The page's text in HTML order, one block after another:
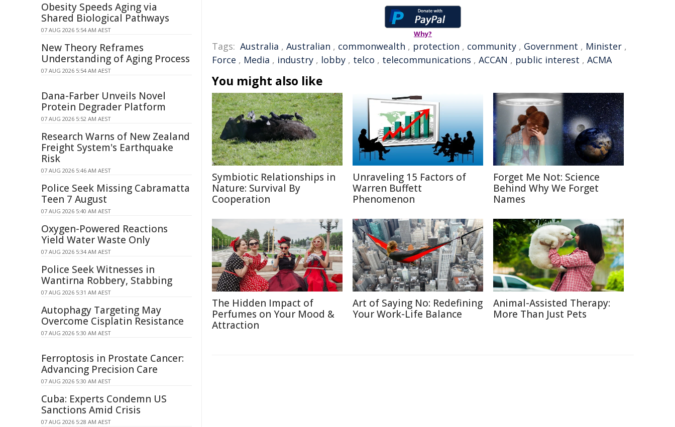
Why?
Tags: Australia , Australian , commonwealth , protection , community , Government , Minister ,
Force , Media , industry , lobby , telco , telecommunications , ACCAN , public interest , ACMA
You might also like
Symbiotic Relationships in
Nature: Survival By
Cooperation
Unraveling 15 Factors of
Warren Buffett
Phenomenon
Forget Me Not: Science
Behind Why We Forget
Names
The Hidden Impact of
Perfumes on Your Mood &
Attraction
Art of Saying No: Redefining
Your Work-Life Balance
Animal-Assisted Therapy:
More Than Just Pets
Obesity Speeds Aging via
Shared Biological Pathways
07 AUG 2026 5:54 AM AEST
New Theory Reframes
Understanding of Aging Process
07 AUG 2026 5:54 AM AEST
Dana-Farber Unveils Novel
Protein Degrader Platform
07 AUG 2026 5:52 AM AEST
Research Warns of New Zealand
Freight System's Earthquake
Risk
07 AUG 2026 5:46 AM AEST
Police Seek Missing Cabramatta
Teen 7 August
07 AUG 2026 5:40 AM AEST
Oxygen-Powered Reactions
Yield Water Waste Only
07 AUG 2026 5:34 AM AEST
Police Seek Witnesses in
Wantirna Robbery, Stabbing
07 AUG 2026 5:31 AM AEST
Autophagy Targeting May
Overcome Cisplatin Resistance
07 AUG 2026 5:30 AM AEST
Ferroptosis in Prostate Cancer:
Advancing Precision Care
07 AUG 2026 5:30 AM AEST
Cuba: Experts Condemn US
Sanctions Amid Crisis
07 AUG 2026 5:28 AM AEST